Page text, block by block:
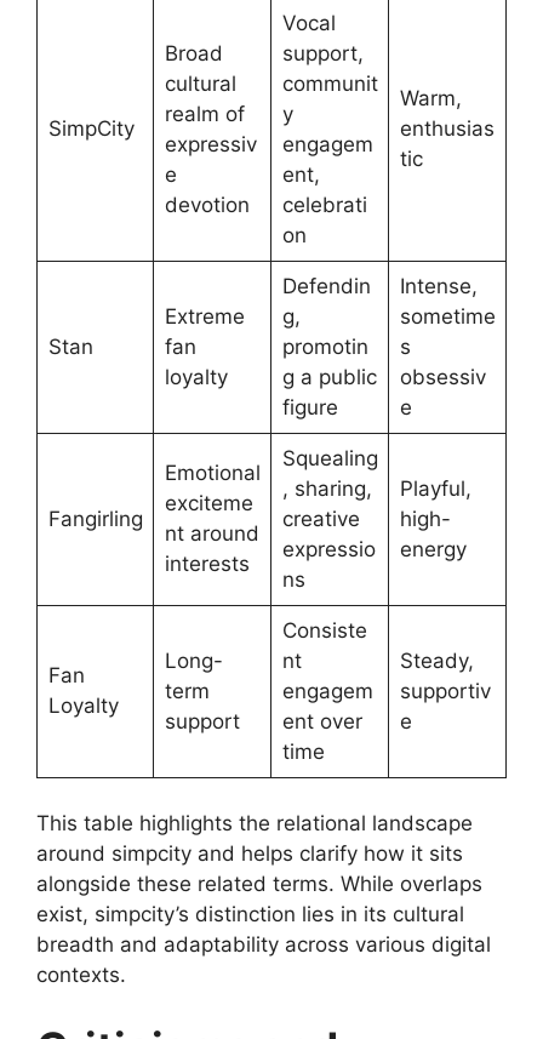
SimpCity
Broad
cultural
realm of
expressiv
e
devotion
Vocal
support,
communit
y
engagem
ent,
celebrati
on
Warm,
enthusias
tic
Stan
Extreme
fan
loyalty
Defendin
g,
promotin
g a public
figure
Intense,
sometime
s
obsessiv
e
Fangirling
Emotional
exciteme
nt around
interests
Squealing
, sharing,
creative
expressio
ns
Playful,
high-
energy
Fan
Loyalty
Long-
term
support
Consiste
nt
engagem
ent over
time
Steady,
supportiv
e
This table highlights the relational landscape
around simpcity and helps clarify how it sits
alongside these related terms. While overlaps
exist, simpcity’s distinction lies in its cultural
breadth and adaptability across various digital
contexts.